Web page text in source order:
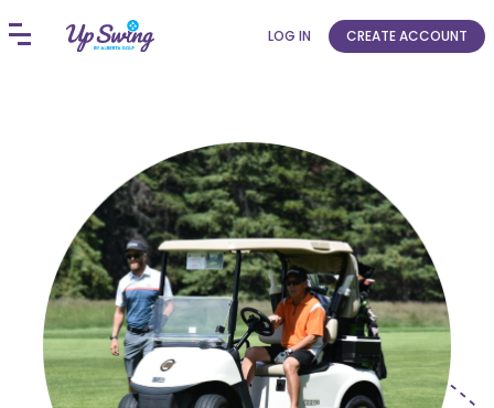
LOG IN CREATE ACCOUNT